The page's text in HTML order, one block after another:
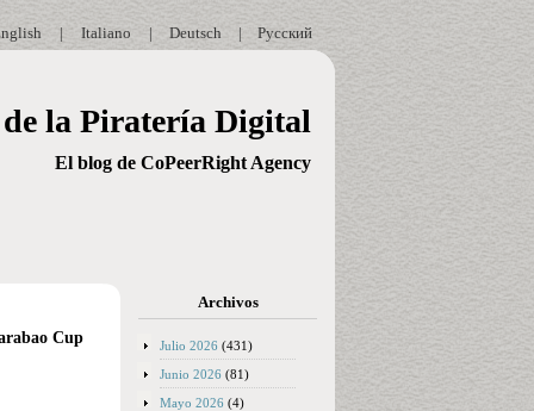
Русский
|
Deutsch
|
Italiano
|
la Piratería Digital
El blog de CoPeerRight Agency
Cup
Archivos
Julio 2026 (431)
Junio 2026 (81)
Mayo 2026 (4)